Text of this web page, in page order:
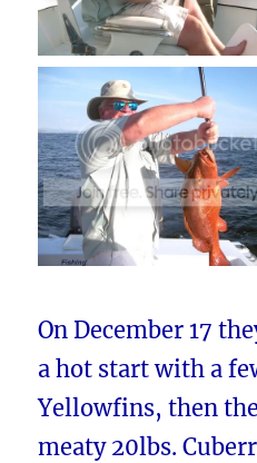
On December 17
a hot start with a
Yellowfins, then
meaty 20lbs.